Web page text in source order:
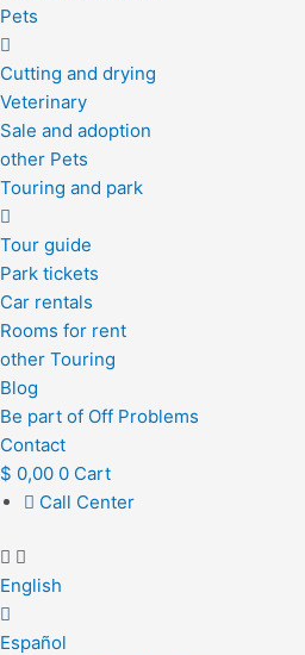
Pets
Cutting and drying
Veterinary
Sale and adoption
other Pets
Touring and park
Tour guide
Park tickets
Car rentals
Rooms for rent
other Touring
Blog
Be part of Off Problems
Contact
$ 0,00 0 Cart
Call Center
English
Español